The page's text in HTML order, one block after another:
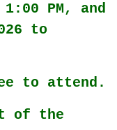
PM, and
to
to attend.
of the